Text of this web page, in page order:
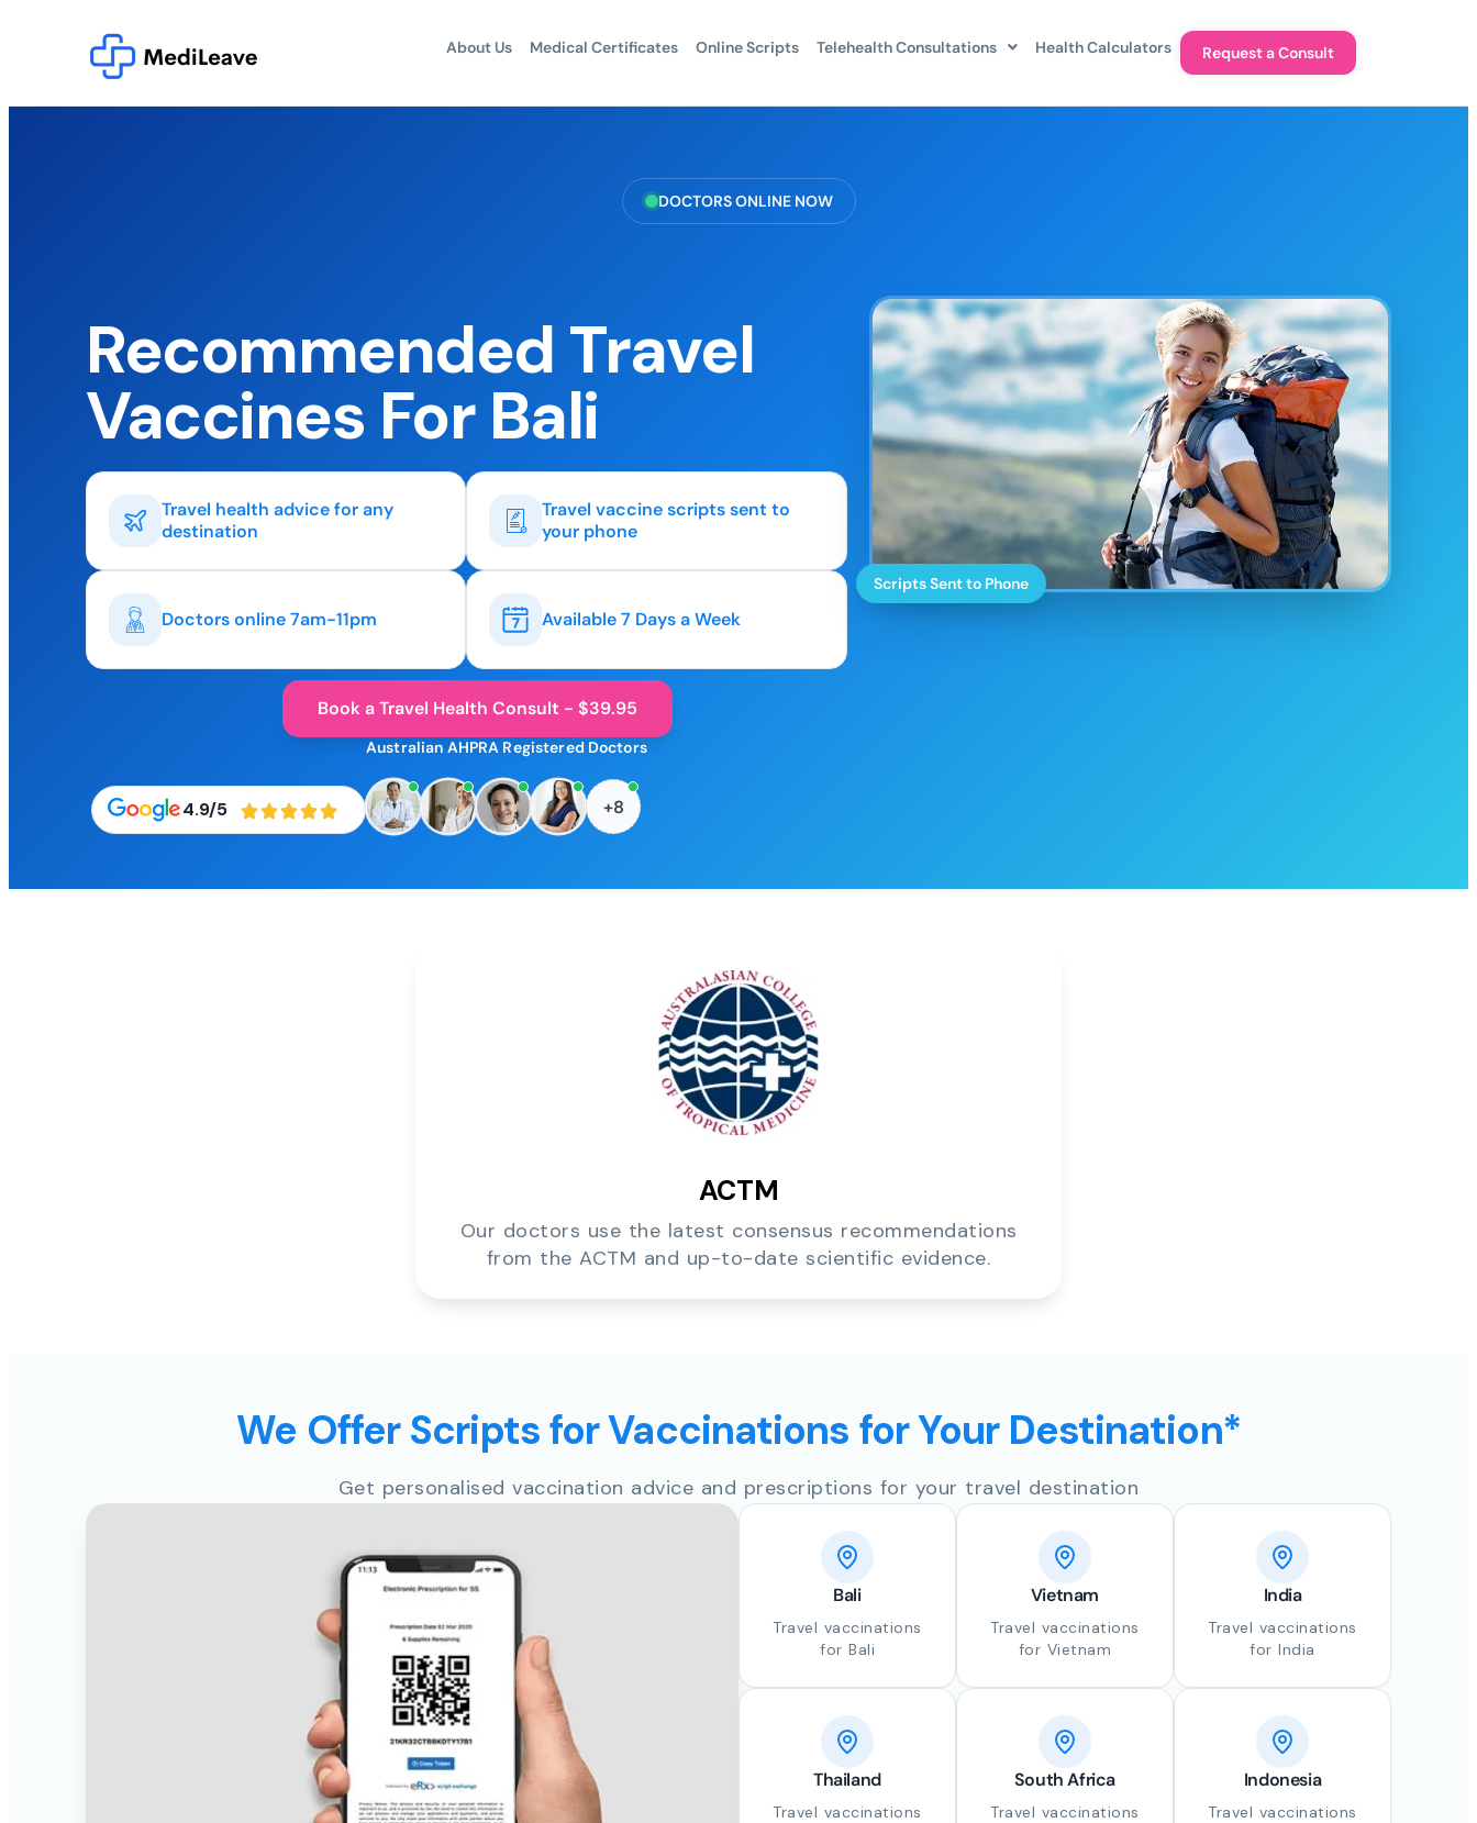
About Us Medical Certificates Online Scripts Telehealth Consultations Health Calculators Request a Consult
DOCTORS ONLINE NOW
Recommended Travel
Vaccines For Bali
Travel health advice for any
destination
Travel vaccine scripts sent to
your phone
Doctors online 7am-11pm Available 7 Days a Week
Book a Travel Health Consult - $39.95
4.9/5
Australian AHPRA Registered Doctors
+8
Scripts Sent to Phone
ACTM
Our doctors use the latest consensus recommendations
from the ACTM and up-to-date scientific evidence.
We Offer Scripts for Vaccinations for Your Destination*
Get personalised vaccination advice and prescriptions for your travel destination
Bali
Travel vaccinations
for Bali
Vietnam
Travel vaccinations
for Vietnam
India
Travel vaccinations
for India
Thailand
Travel vaccinations
South Africa
Travel vaccinations
Indonesia
Travel vaccinations